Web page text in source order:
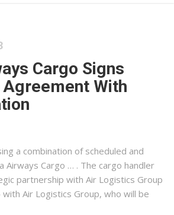
Cargo Signs
With
a combination of scheduled and
Airways Cargo … . The cargo handler
partnership with Air Logistics Group
Air Logistics Group, who will be